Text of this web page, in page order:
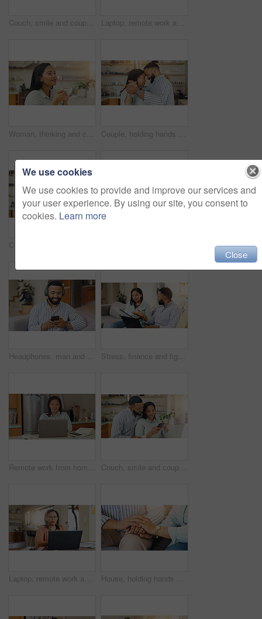
Couch, smile and couple with laptop, bonding and research for home loan, online and newlyweds in lounge. Digital, man and woman with tech for credit score, living room or planning for budget of house Laptop, remote work and woman with notebook for client feedback, tech support or customer service help. Agent, website and virtual assistant for hotline advice, notes or faq for communication
Woman, thinking and cup of tea in home, peaceful reflection and morning routine for perspective. Female person, hot beverage and relax in kitchen for nostalgia, comfort memory and contemplating Couple, holding hands and dancing in kitchen, touch and love on valentines day. Happy people, commitment and together for forehead connection in home, romance and comfortable date to sound of music
Headphones, man and phone for music in home, typing and search for song album playlist on couch. Relax, male person and online for streaming podcast in living room, reading ebook and hearing audio Stress, finance and fight with couple on sofa for debt solution, home loan application and budget expenses. Mortgage payment, emergency savings and worry with man and woman for taxes and concern
Remote work from home, laptop and woman with smile, internet and connection with online reading. Person, writer and copywriting with computer, research for project and creativity with ideas and book Couch, smile and couple with smartphone, digital and research for home loan, online or newlyweds in lounge. Love, man and woman with tech for credit score, living room or planning for budget of house
Laptop, remote work and confused woman with documents for client consulting, tech support or customer service. Agent, disappointed and virtual assistant for advice, hotline or faq for communication House, holding hands and couple with love, empathy and bonding together with sympathy. Closeup, people and man with woman, comfort and affection with emotional healing, gratitude and support
We use cookies
We use cookies to provide and improve our services and
your user experience. By using our site, you consent to
cookies. Learn more
Close